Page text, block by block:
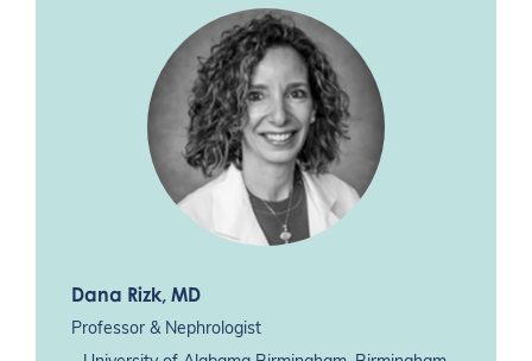
Dana Rizk, MD
Professor & Nephrologist